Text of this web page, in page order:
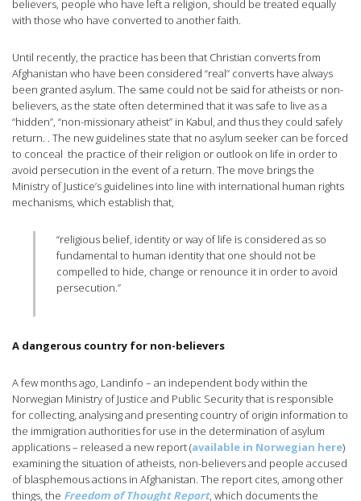
believers, people who have left a religion, should be treated equally
with those who have converted to another faith.
Until recently, the practice has been that Christian converts from
Afghanistan who have been considered “real” converts have always
been granted asylum. The same could not be said for atheists or non-
believers, as the state often determined that it was safe to live as a
“hidden”, “non-missionary atheist” in Kabul, and thus they could safely
return. . The new guidelines state that no asylum seeker can be forced
to conceal the practice of their religion or outlook on life in order to
avoid persecution in the event of a return. The move brings the
Ministry of Justice’s guidelines into line with international human rights
mechanisms, which establish that,
“religious belief, identity or way of life is considered as so
fundamental to human identity that one should not be
compelled to hide, change or renounce it in order to avoid
persecution.”
A dangerous country for non-believers
A few months ago, Landinfo – an independent body within the
Norwegian Ministry of Justice and Public Security that is responsible
for collecting, analysing and presenting country of origin information to
the immigration authorities for use in the determination of asylum
applications – released a new report (available in Norwegian here)
examining the situation of atheists, non-believers and people accused
of blasphemous actions in Afghanistan. The report cites, among other
things, the Freedom of Thought Report, which documents the